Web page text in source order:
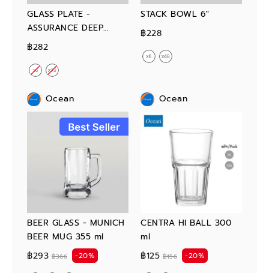
GLASS PLATE -
ASSURANCE DEEP
PLATE 9"
฿282
STACK BOWL 6"
฿228
Ocean
BEER GLASS - MUNICH
BEER MUG 355 ml
฿293 ฿366 -20%
Ocean
CENTRA HI BALL 300
ml
฿125 ฿156 -20%